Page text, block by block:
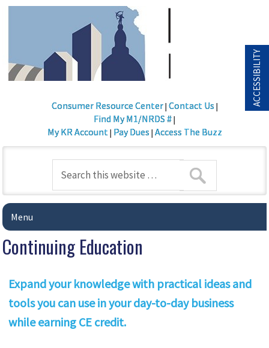
Consumer Resource Center| Contact Us |
Find My M1/NRDS #|
My KR Account| Pay Dues | Access The Buzz
Menu
Continuing Education
Expand your knowledge with practical ideas and
tools you can use in your day-to-day business
while earning CE credit.
ACCESSIBILITY